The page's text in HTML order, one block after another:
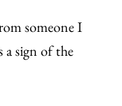
someone I
a sign of the